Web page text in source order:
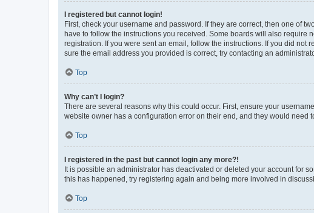
I registered but cannot login!
First, check your username and password. If they are correct, then one of
have to follow the instructions you received. Some boards will also require
registration. If you were sent an email, follow the instructions. If you did
sure the email address you provided is correct, try contacting an
Top
Why can’t I login?
There are several reasons why this could occur. First, ensure your
website owner has a configuration error on their end, and they would need
Top
I registered in the past but cannot login any more?!
It is possible an administrator has deactivated or deleted your account for
this has happened, try registering again and being more involved in
Top